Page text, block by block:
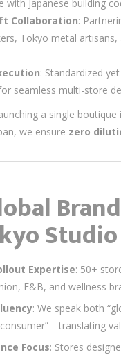
with Japanese building
Collaboration:
Tokyo metal artisans,
: Standardized
seamless multi-store
a single
we ensure zero
Studio
Expertise: 50+
F&B, and wellness
: We speak both
consumer”—translating
Focus: Stores